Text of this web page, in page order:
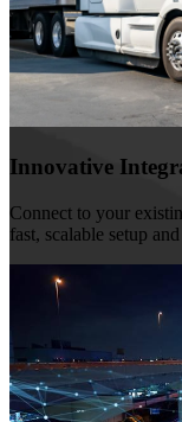
Innovative
Connect to your
fast, scalable setup